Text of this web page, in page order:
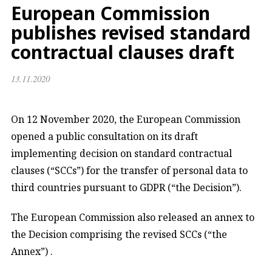
European Commission
publishes revised standard
contractual clauses draft
13.11.2020
On 12 November 2020, the European Commission
opened a public consultation on its draft
implementing decision on standard contractual
clauses (“SCCs”) for the transfer of personal data to
third countries pursuant to GDPR (“the Decision”).
The European Commission also released an annex to
the Decision comprising the revised SCCs (“the
Annex”) .